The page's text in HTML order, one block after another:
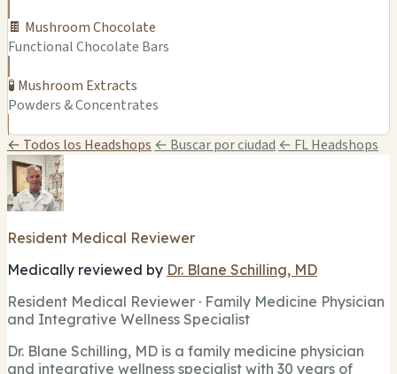
🍫 Mushroom Chocolate
Functional Chocolate Bars
🧪 Mushroom Extracts
Powders & Concentrates
← Todos los Headshops ← Buscar por ciudad ← FL Headshops
Resident Medical Reviewer
Medically reviewed by Dr. Blane Schilling, MD
Resident Medical Reviewer · Family Medicine Physician
and Integrative Wellness Specialist
Dr. Blane Schilling, MD is a family medicine physician
and integrative wellness specialist with 30 years of